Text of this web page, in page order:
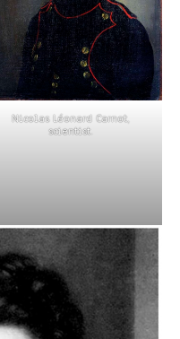
Nicolas Léonard Carnot,
scientist.